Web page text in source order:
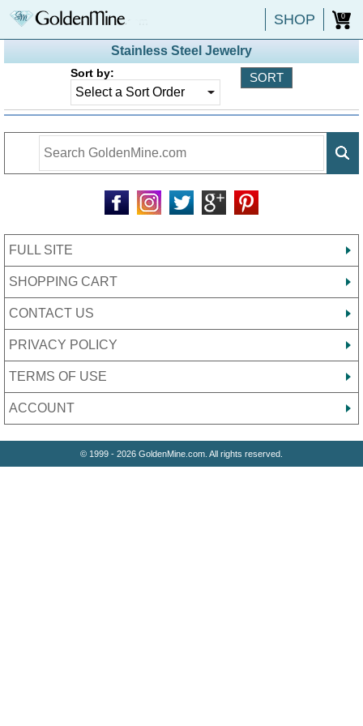
SHOP 0
Stainless Steel Jewelry
Sort by:
FULL SITE
SHOPPING CART
CONTACT US
PRIVACY POLICY
TERMS OF USE
ACCOUNT
© 1999 - 2026 GoldenMine.com. All rights reserved.